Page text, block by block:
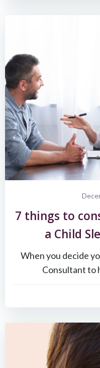
7 things to
a Child
When you decide
Consultant to